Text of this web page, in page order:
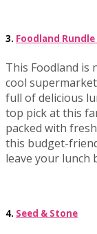
3. Foodland Rundle
This Foodland is
cool
full of delicious
top pick at this
packed with
this budget-
leave your lunch
4. Seed & Stone